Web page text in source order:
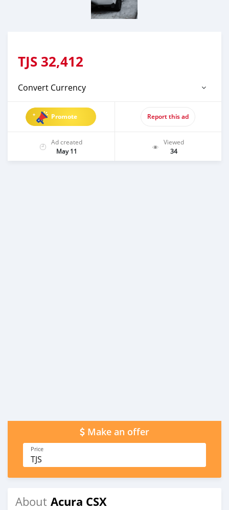
TJS 32,412
Convert Currency
Promote Report this ad
Ad created
May 11
Viewed
34
Make an offer
Price
TJS
About Acura CSX